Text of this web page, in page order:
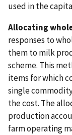
used in the
Allocating
responses to
them to milk
scheme. This
items for which
single
the cost. The
production
farm operating